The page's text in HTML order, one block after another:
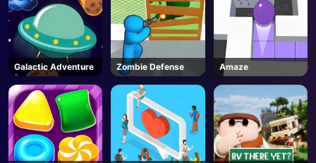
Galactic Adventure Zombie Defense Amaze